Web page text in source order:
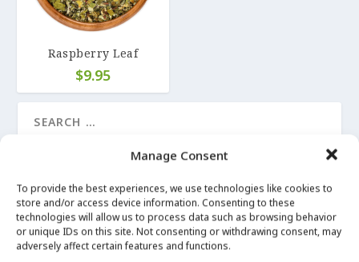
Manage Consent
To provide the best experiences, we use technologies like cookies to
store and/or access device information. Consenting to these
technologies will allow us to process data such as browsing behavior
or unique IDs on this site. Not consenting or withdrawing consent, may
adversely affect certain features and functions.
Raspberry Leaf
$9.95
LUCKY MOJO on Angelica Root
Apr 29, 2020|Angelica